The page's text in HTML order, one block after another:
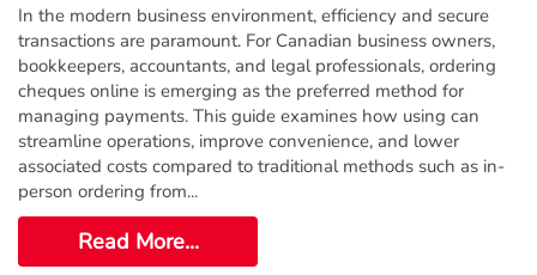
In the modern business environment, efficiency and secure
transactions are paramount. For Canadian business owners,
bookkeepers, accountants, and legal professionals, ordering
cheques online is emerging as the preferred method for
managing payments. This guide examines how using can
streamline operations, improve convenience, and lower
associated costs compared to traditional methods such as in-
person ordering from...
Read More...